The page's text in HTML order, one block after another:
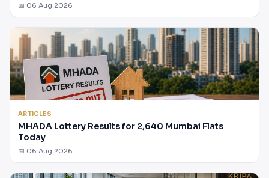
📅 06 Aug 2026
ARTICLES
MHADA Lottery Results for 2,640 Mumbai Flats
Today
📅 06 Aug 2026